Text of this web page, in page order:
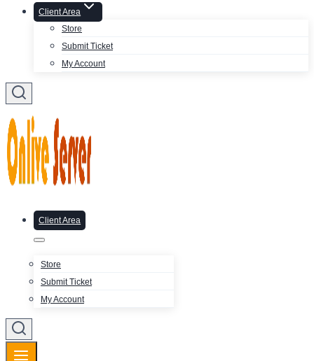
Client Area
Store
Submit Ticket
My Account
Client Area
Store
Submit Ticket
My Account